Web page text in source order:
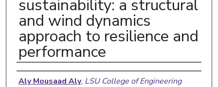
sustainability: a structural
and wind dynamics
approach to resilience and
performance
Authors
Aly Mousaad Aly, LSU College of Engineering